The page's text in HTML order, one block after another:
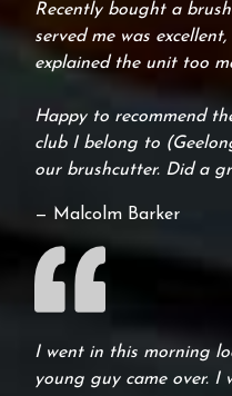
Recently bought a
served me was
explained the unit too
Happy to recommend
club I belong to
our brushcutter. Did a
— Malcolm Barker
I went in this morning
young guy came over. I